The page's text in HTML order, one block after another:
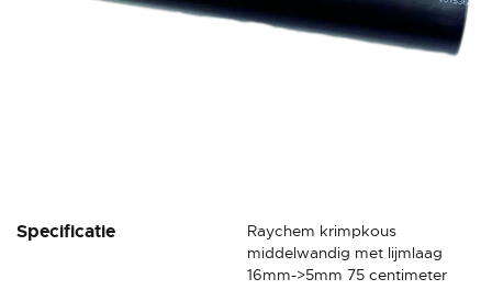
Specificatie
Raychem krimpkous
middelwandig met lijmlaag
16mm->5mm 75 centimeter
Skip